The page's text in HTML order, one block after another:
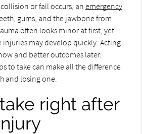
or fall occurs, anemergency
gums, and the jawbone from
often looks minor at first, yet
injuries may develop quickly. Acting
and better outcomes later.
to take can make all the difference
and losing one.
right after